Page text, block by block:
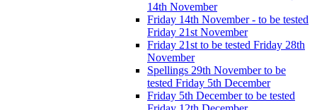
14th November
Friday 14th November - to be tested
Friday 21st November
Friday 21st to be tested Friday 28th
November
Spellings 29th November to be
tested Friday 5th December
Friday 5th December to be tested